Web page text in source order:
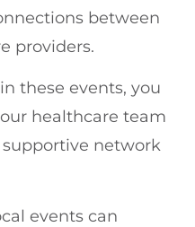
between
providers.
these events, you
healthcare team
network
events can